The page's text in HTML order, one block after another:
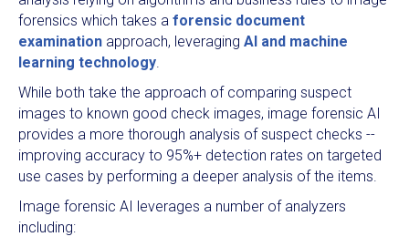
forensics which takes a forensic document
examination approach, leveraging AI and machine
learning technology
While both take the approach of comparing suspect
images to known good check images, image forensic AI
provides a more thorough analysis of suspect checks --
improving accuracy to 95%+ detection rates on targeted
use cases by performing a deeper analysis of the items.
Image forensic AI leverages a number of analyzers
including: